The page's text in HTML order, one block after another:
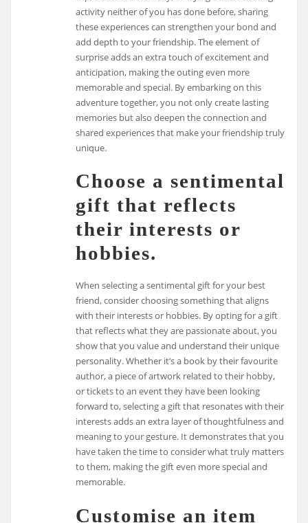
activity neither of you has done before, sharing
these experiences can strengthen your bond and
add depth to your friendship. The element of
surprise adds an extra touch of excitement and
anticipation, making the outing even more
memorable and special. By embarking on this
adventure together, you not only create lasting
memories but also deepen the connection and
shared experiences that make your friendship truly
unique.
Choose a sentimental
gift that reflects
their interests or
hobbies.
When selecting a sentimental gift for your best
friend, consider choosing something that aligns
with their interests or hobbies. By opting for a gift
that reflects what they are passionate about, you
show that you value and understand their unique
personality. Whether it’s a book by their favourite
author, a piece of artwork related to their hobby,
or tickets to an event they have been looking
forward to, selecting a gift that resonates with their
interests adds an extra layer of thoughtfulness and
meaning to your gesture. It demonstrates that you
have taken the time to consider what truly matters
to them, making the gift even more special and
memorable.
Customise an item